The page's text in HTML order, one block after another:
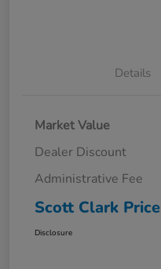
Details
Market Value
Dealer Discount
Administrative Fee
Scott Clark Price
Disclosure